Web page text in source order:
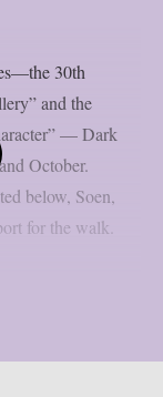
30th
and the
— Dark
October.
below, Soen,
for the walk.